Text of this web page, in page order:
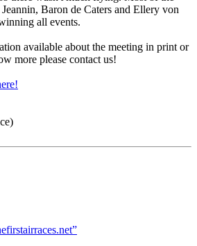
Baron de Caters and Ellery von
all events.
available about the meeting in print or
more please contact us!